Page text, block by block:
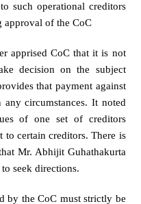
such operational creditors
approval of the CoC
apprised CoC that it is not
decision on the subject
that payment against
circumstances. It noted
of one set of creditors
to certain creditors. There is
Mr. Abhijit Guhathakurta
seek directions.
by the CoC must strictly be